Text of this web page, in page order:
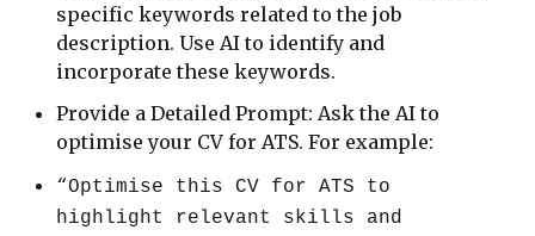
specific keywords related to the job
description. Use AI to identify and
incorporate these keywords.
Provide a Detailed Prompt: Ask the AI to
optimise your CV for ATS. For example:
“Optimise this CV for ATS to
highlight relevant skills and